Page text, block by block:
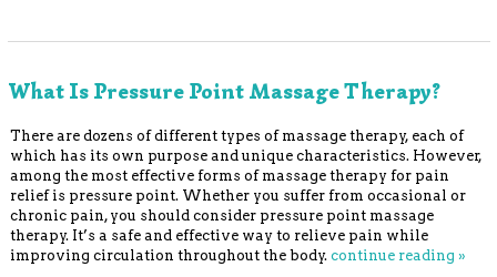
What Is Pressure Point Massage Therapy?
There are dozens of different types of massage therapy, each of
which has its own purpose and unique characteristics. However,
among the most effective forms of massage therapy for pain
relief is pressure point. Whether you suffer from occasional or
chronic pain, you should consider pressure point massage
therapy. It’s a safe and effective way to relieve pain while
improving circulation throughout the body. continue reading»